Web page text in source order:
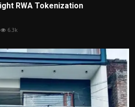
RWA Tokenization
6.3k